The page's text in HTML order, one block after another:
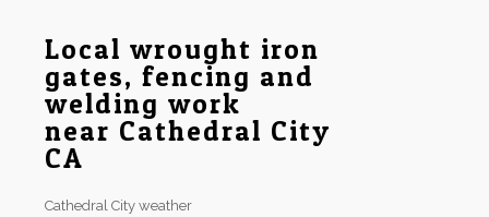
Local wrought iron
gates, fencing and
welding work
near Cathedral City
CA
Cathedral City weather